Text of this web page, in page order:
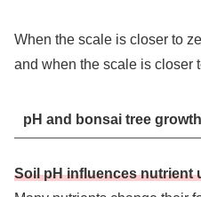
When the scale is closer to
and when the scale is closer
pH and bonsai tree growth
Soil pH influences nutrient